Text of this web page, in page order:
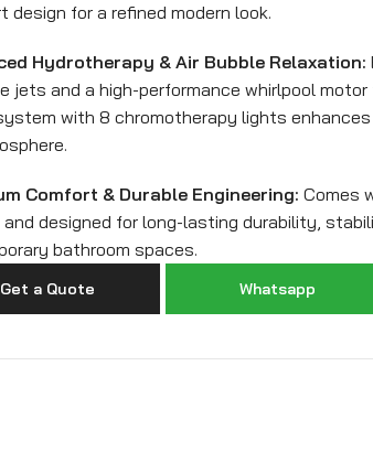
design for a refined modern look.
Hydrotherapy & Air Bubble Relaxation:
jets and a high-performance whirlpool
with 8 chromotherapy lights
Comfort & Durable Engineering: Comes
designed for long-lasting durability,
bathroom spaces.
Get a Quote Whatsapp